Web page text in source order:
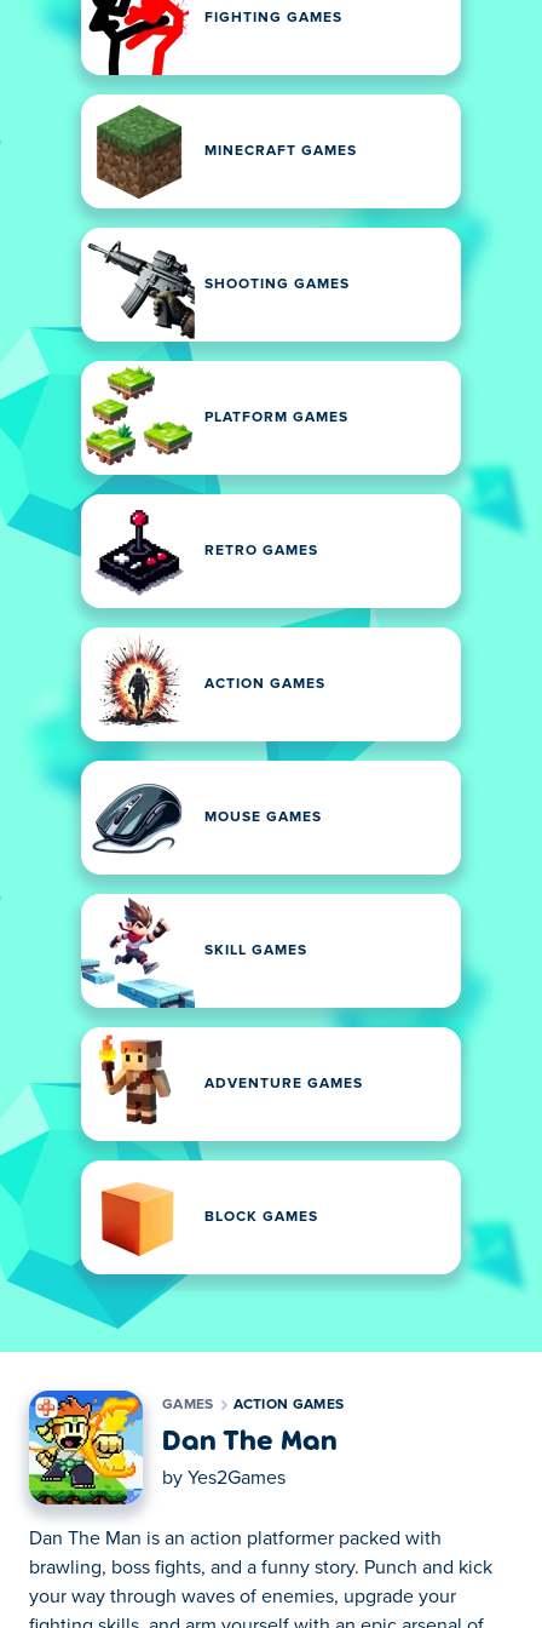
FIGHTING GAMES
MINECRAFT GAMES
SHOOTING GAMES
PLATFORM GAMES
RETRO GAMES
ACTION GAMES
MOUSE GAMES
SKILL GAMES
ADVENTURE GAMES
BLOCK GAMES
GAMES ACTION GAMES
Dan The Man
by Yes2Games
Dan The Man is an action platformer packed with
brawling, boss fights, and a funny story. Punch and kick
your way through waves of enemies, upgrade your